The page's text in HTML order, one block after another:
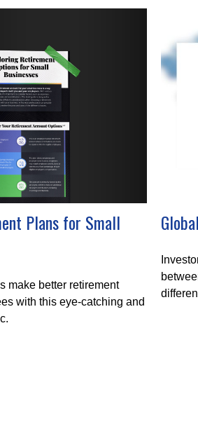
Plans for Small
make better retirement
with this eye-catching and